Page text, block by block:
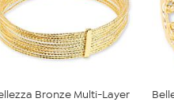
Bronze Multi-Layer